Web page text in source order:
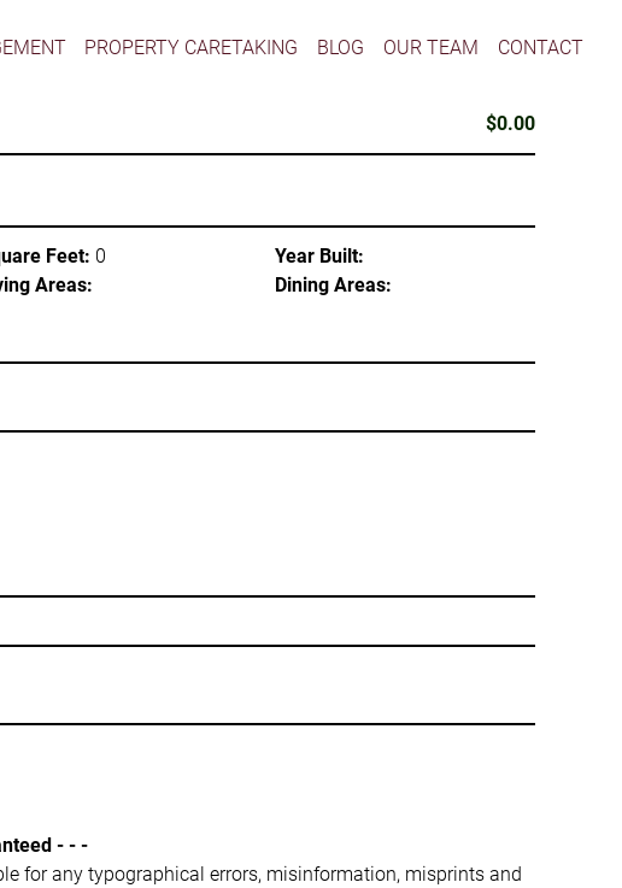
PROPERTY CARETAKING BLOG OUR TEAM CONTACT
$0.00
Feet: 0
Areas:
Year Built:
Dining Areas:
- - -
for any typographical errors, misinformation, misprints and